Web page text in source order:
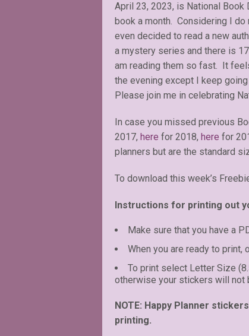
April 23, 2023, is National
book a month. Considering I
even decided to read a new
a mystery series and there is
am reading them so fast. It
the evening except I keep
Please join me in celebrating
In case you missed previous
2017, here for 2018, here for
planners but are the standard
To download this week’s
Instructions for printing out
Make sure that you have a
When you are ready to print,
To print select Letter Size
otherwise your stickers will not
NOTE: Happy Planner
printing.